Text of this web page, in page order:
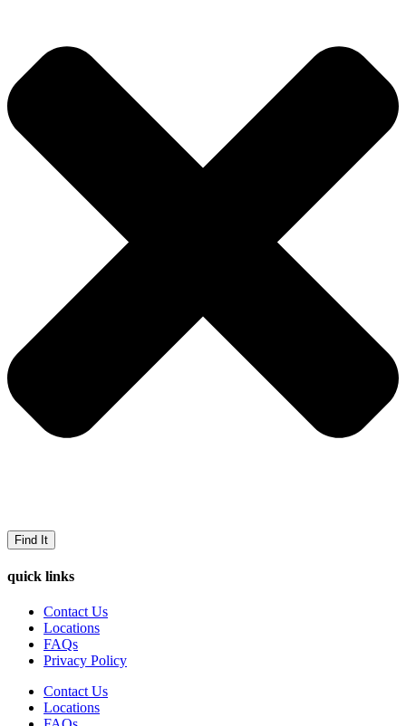
Find It
quick links
Contact Us
Locations
FAQs
Privacy Policy
Contact Us
Locations